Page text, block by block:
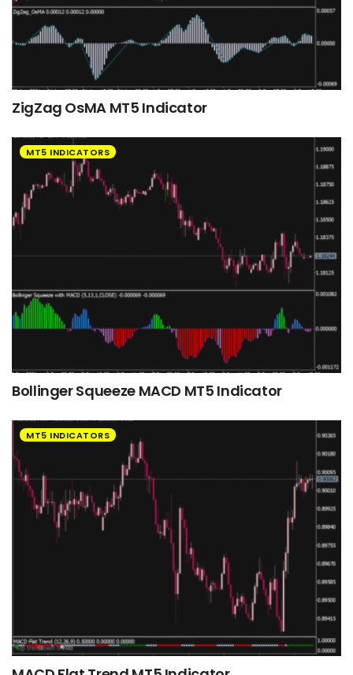
ZigZag OsMA MT5 Indicator
MT5 INDICATORS
Bollinger Squeeze MACD MT5 Indicator
MT5 INDICATORS